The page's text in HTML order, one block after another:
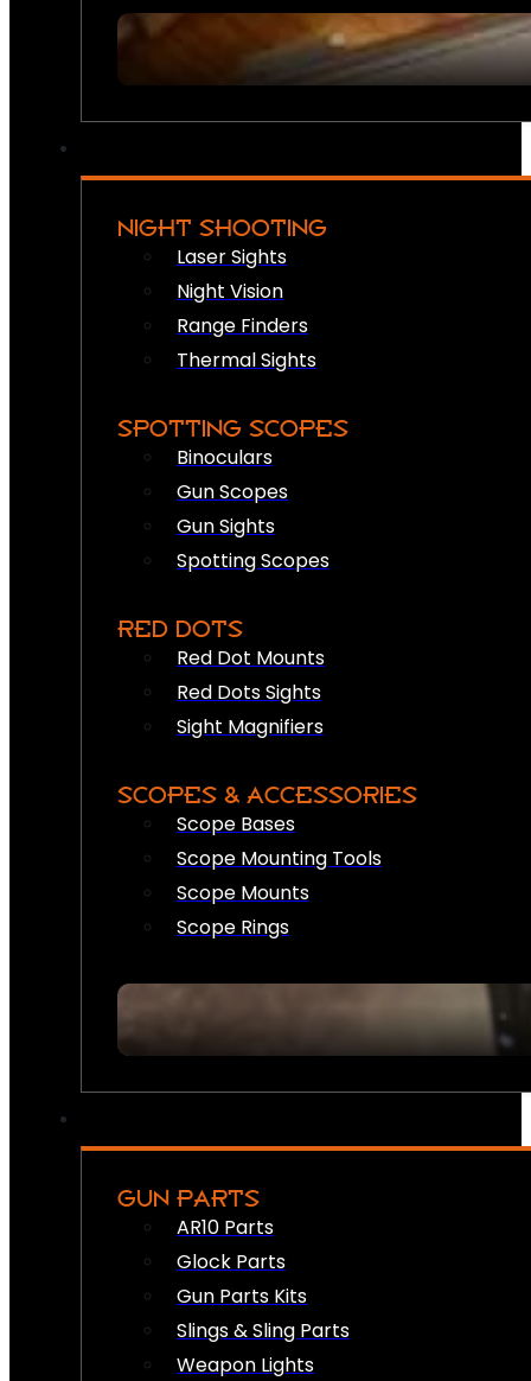
NIGHT SHOOTING
Laser Sights
Night Vision
Range Finders
Thermal Sights
SPOTTING SCOPES
Binoculars
Gun Scopes
Gun Sights
Spotting Scopes
RED DOTS
Red Dot Mounts
Red Dots Sights
Sight Magnifiers
SCOPES & ACCESSORIES
Scope Bases
Scope Mounting Tools
Scope Mounts
Scope Rings
GUN PARTS
AR10 Parts
Glock Parts
Gun Parts Kits
Slings & Sling Parts
Weapon Lights